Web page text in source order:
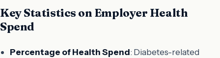
Key Statistics on Employer Health
Spend
Percentage of Health Spend: Diabetes-related